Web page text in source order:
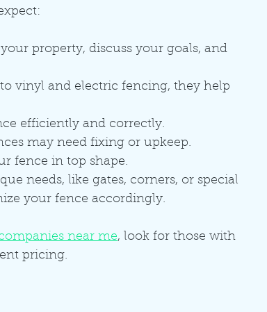
your property, discuss your goals, and
vinyl and electric fencing, they help
efficiently and correctly.
may need fixing or upkeep.
fence in top shape.
needs, like gates, corners, or special
your fence accordingly.
near me, look for those with
pricing.